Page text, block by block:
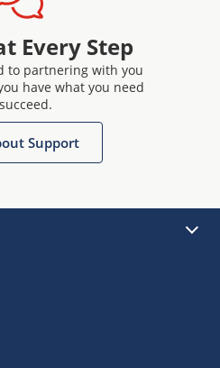
Every Step
to partnering with you
have what you need
Support